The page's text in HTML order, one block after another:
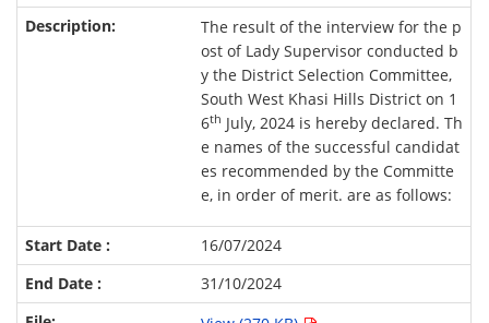
The result of the interview for the p
ost of Lady Supervisor conducted b
y the District Selection Committee,
South West Khasi Hills District on 1
6th July, 2024 is hereby declared. Th
e names of the successful candidat
es recommended by the Committe
e, in order of merit. are as follows:
16/07/2024
31/10/2024